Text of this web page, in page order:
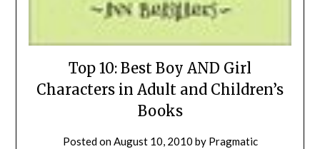
Top 10: Best Boy AND Girl
Characters in Adult and Children’s
Books
Posted onAugust 10, 2010 by Pragmatic